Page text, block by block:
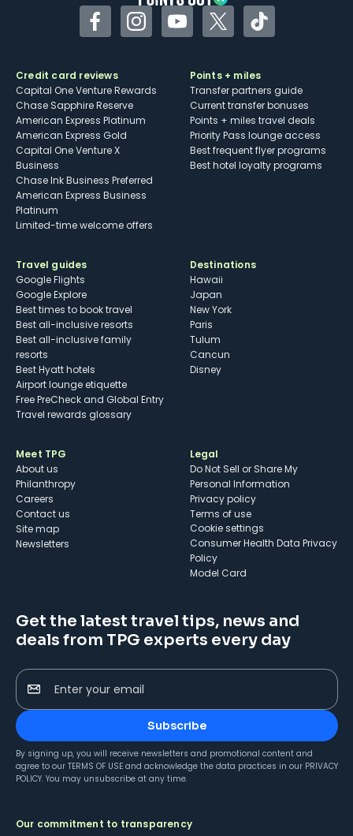
FacebookInstagramYouTubeTwitterTikTok
Credit card reviews
Capital One Venture Rewards
Chase Sapphire Reserve
American Express Platinum
American Express Gold
Capital One Venture X
Business
Chase Ink Business Preferred
American Express Business
Platinum
Limited-time welcome offers
Points + miles
Transfer partners guide
Current transfer bonuses
Points + miles travel deals
Priority Pass lounge access
Best frequent flyer programs
Best hotel loyalty programs
Travel guides
Google Flights
Google Explore
Best times to book travel
Best all-inclusive resorts
Best all-inclusive family
resorts
Best Hyatt hotels
Airport lounge etiquette
Free PreCheck and Global Entry
Travel rewards glossary
Destinations
Hawaii
Japan
New York
Paris
Tulum
Cancun
Disney
Meet TPG
About us
Philanthropy
Careers
Contact us
Site map
Newsletters
Legal
Do Not Sell or Share My
Personal Information
Privacy policy
Terms of use
cookie settings
Consumer Health Data Privacy
Policy
Model Card
Get the latest travel tips, news and
deals from TPG experts every day
Enter your email
Subscribe
By signing up, you will receive newsletters and promotional content and
agree to our TERMS OF USE and acknowledge the data practices in our PRIVACY
POLICY. You may unsubscribe at any time.
Our commitment to transparency